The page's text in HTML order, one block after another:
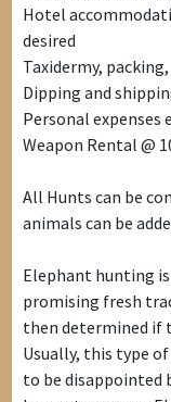
Hotel
desired
Taxidermy,
Dipping and
Personal expenses
Weapon Rental @
All Hunts can be
animals can be
Elephant hunting
promising fresh
then determined if
Usually, this type
to be disappointed